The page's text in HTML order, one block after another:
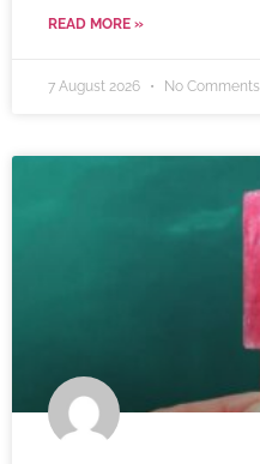
READ MORE »
7 August 2026 No Comments